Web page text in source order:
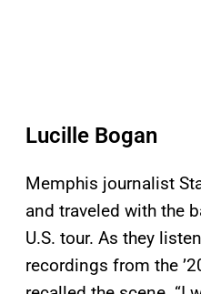
Lucille Bogan
Memphis journalist
and traveled with the
U.S. tour. As they
recordings from the